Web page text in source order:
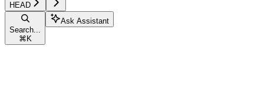
HEAD
Search...
⌘ K
Ask Assistant